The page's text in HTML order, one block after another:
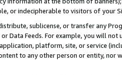
or indecipherable to visitors of your
sublicense, or transfer any
or Data Feeds. For example, you will
platform, site, or service
to any other person or entity, nor